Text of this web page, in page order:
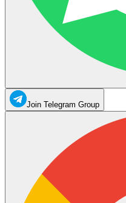
Join Telegram Group